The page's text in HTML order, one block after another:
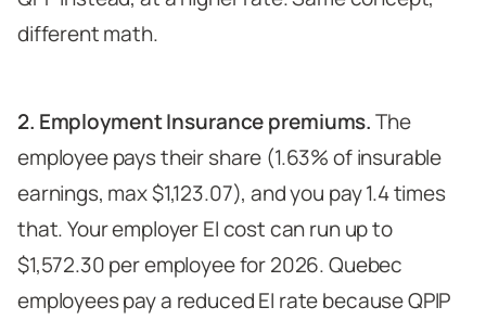
different math.
2. Employment Insurance premiums.The
employee pays their share (1.63% of insurable
earnings, max $1,123.07), and you pay 1.4 times
that. Your employer EI cost can run up to
$1,572.30 per employee for 2026. Quebec
employees pay a reduced EI rate because QPIP